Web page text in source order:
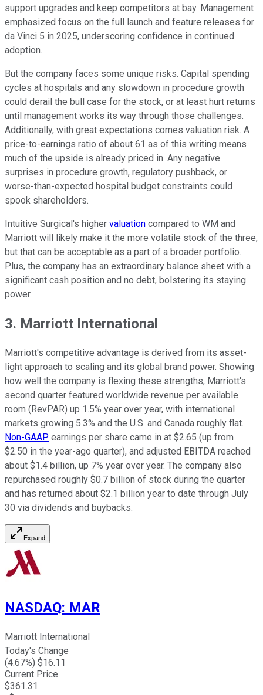
support upgrades and keep competitors at bay. Management
emphasized focus on the full launch and feature releases for
da Vinci 5 in 2025, underscoring confidence in continued
adoption.
But the company faces some unique risks. Capital spending
cycles at hospitals and any slowdown in procedure growth
could derail the bull case for the stock, or at least hurt returns
until management works its way through those challenges.
Additionally, with great expectations comes valuation risk. A
price-to-earnings ratio of about 61 as of this writing means
much of the upside is already priced in. Any negative
surprises in procedure growth, regulatory pushback, or
worse-than-expected hospital budget constraints could
spook shareholders.
Intuitive Surgical's higher valuation compared to WM and
Marriott will likely make it the more volatile stock of the three,
but that can be acceptable as a part of a broader portfolio.
Plus, the company has an extraordinary balance sheet with a
significant cash position and no debt, bolstering its staying
power.
3. Marriott International
Marriott's competitive advantage is derived from its asset-
light approach to scaling and its global brand power. Showing
how well the company is flexing these strengths, Marriott's
second quarter featured worldwide revenue per available
room (RevPAR) up 1.5% year over year, with international
markets growing 5.3% and the U.S. and Canada roughly flat.
Non-GAAP earnings per share came in at $2.65 (up from
$2.50 in the year-ago quarter), and adjusted EBITDA reached
about $1.4 billion, up 7% year over year. The company also
repurchased roughly $0.7 billion of stock during the quarter
and has returned about $2.1 billion year to date through July
30 via dividends and buybacks.
Expand
NASDAQ: MAR
Marriott International
Today's Change
(4.67%) $16.11
Current Price
$361.31